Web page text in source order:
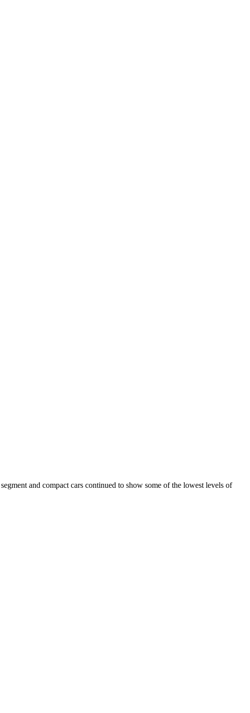
and compact cars continued to show some of the lowest levels of